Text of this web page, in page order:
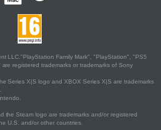
LLC."PlayStation Family Mark", "PlayStation", "PS5
registered trademarks or trademarks of Sony
Series X|S logo and XBOX Series X|S are trademarks
the Steam logo are trademarks and/or registered
U.S. and/or other countries.